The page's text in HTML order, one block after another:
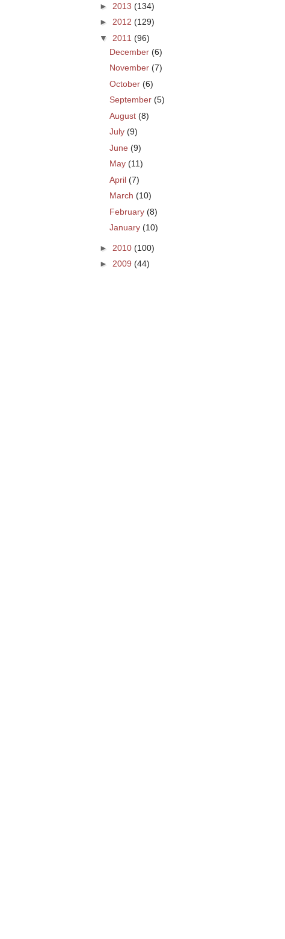
► 2013 (134)
► 2012 (129)
▼
2011 (96)
December (6)
November (7)
October (6)
September (5)
August (8)
July (9)
June (9)
May (11)
April (7)
March (10)
February (8)
January (10)
► 2010 (100)
► 2009 (44)